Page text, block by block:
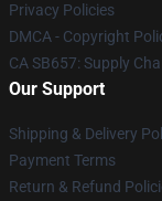
Privacy Policies
DMCA - Copyright
CA SB657: Supply
Our Support
Shipping & Delivery
Payment Terms
Return & Refund